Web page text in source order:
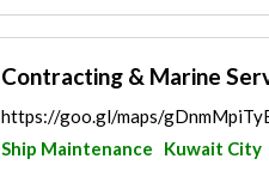
Contracting & Marine
https://goo.gl/maps/
Ship Maintenance
Kuwait City